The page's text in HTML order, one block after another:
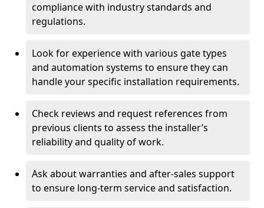
compliance with industry standards and
regulations.
Look for experience with various gate types
and automation systems to ensure they can
handle your specific installation requirements.
Check reviews and request references from
previous clients to assess the installer’s
reliability and quality of work.
Ask about warranties and after-sales support
to ensure long-term service and satisfaction.